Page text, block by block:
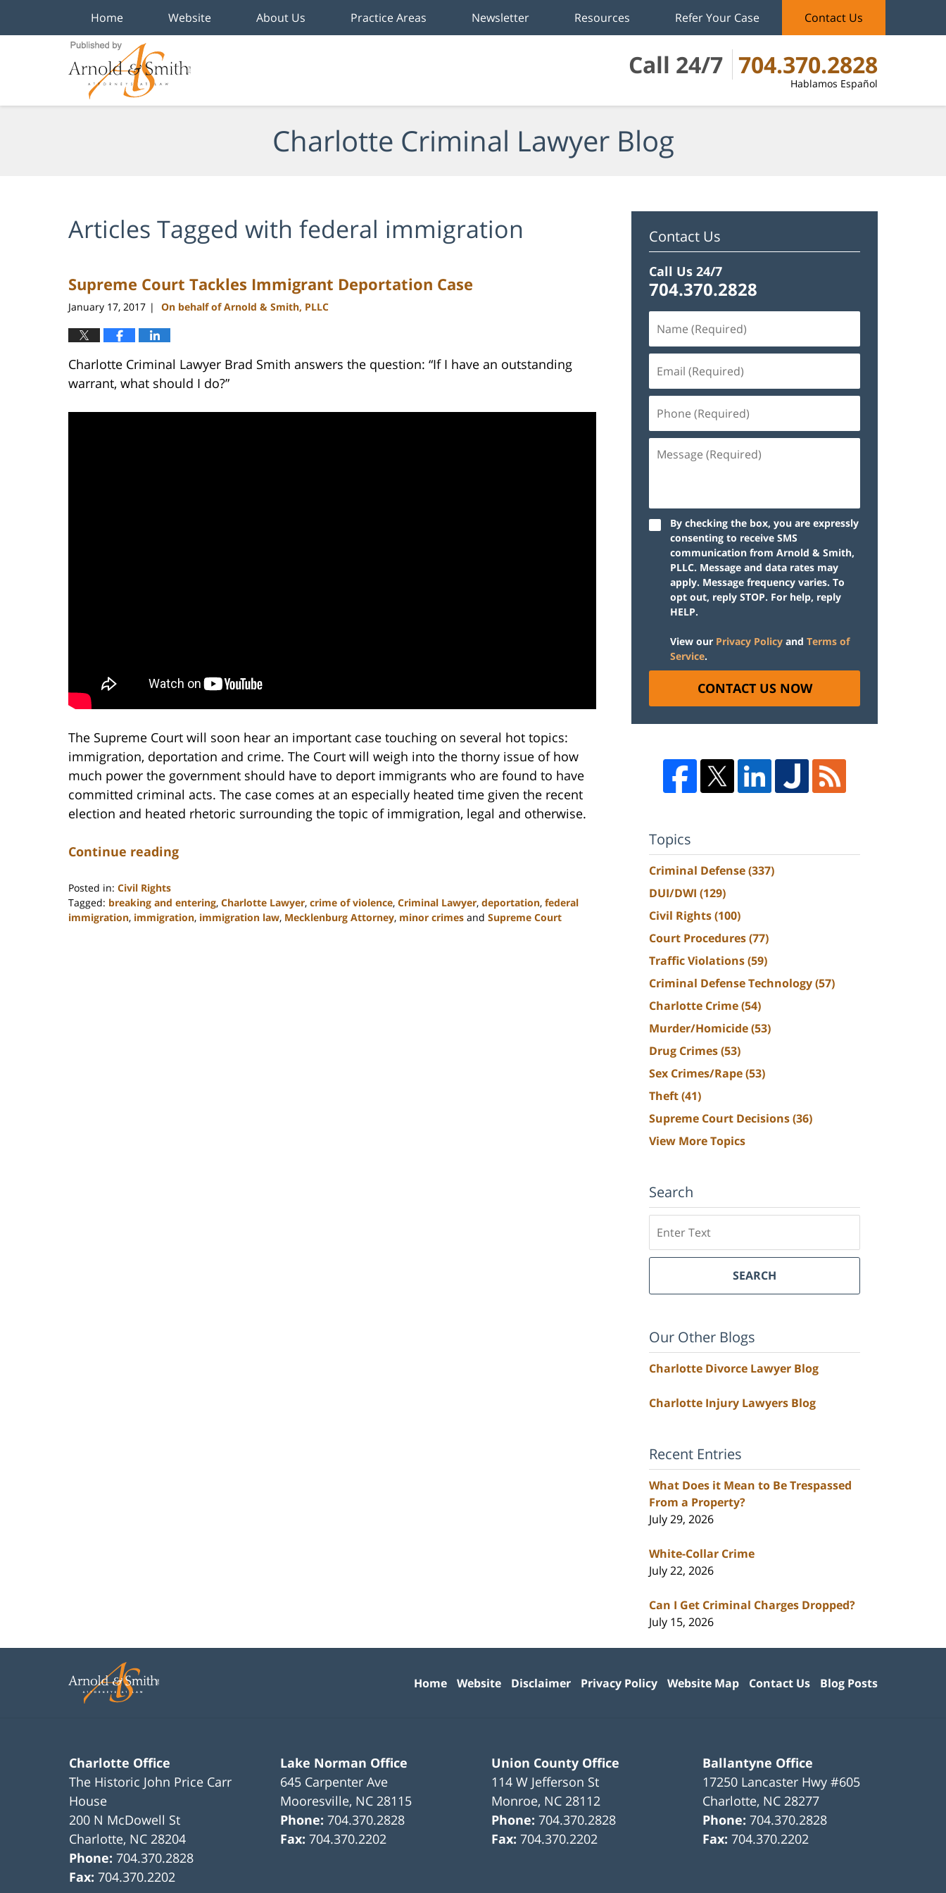
Call 24/7 704.370.2828
Hablamos Español
Home Website About Us Practice Areas Newsletter Resources Refer Your Case Contact Us
Charlotte Criminal Lawyer Blog
Articles Tagged with federal immigration
Supreme Court Tackles Immigrant Deportation Case
January 17, 2017 | On behalf of Arnold & Smith, PLLC
Charlotte Criminal Lawyer Brad Smith answers the question: “If I have an outstanding
warrant, what should I do?”
The Supreme Court will soon hear an important case touching on several hot topics:
immigration, deportation and crime. The Court will weigh into the thorny issue of how
much power the government should have to deport immigrants who are found to have
committed criminal acts. The case comes at an especially heated time given the recent
election and heated rhetoric surrounding the topic of immigration, legal and otherwise.
Continue reading
Posted in: Civil Rights
Tagged: breaking and entering, Charlotte Lawyer, crime of violence, Criminal Lawyer, deportation, federal
immigration, immigration, immigration law, Mecklenburg Attorney, minor crimes and Supreme Court
Contact Us
Call Us 24/7
704.370.2828
By checking the box, you are expressly
consenting to receive SMS
communication from Arnold & Smith,
PLLC. Message and data rates may
apply. Message frequency varies. To
opt out, reply STOP. For help, reply
HELP.
View our Privacy Policy and Terms of
Service.
CONTACT US NOW
Topics
Criminal Defense(337)
DUI/DWI (129)
Civil Rights(100)
Court Procedures(77)
Traffic Violations(59)
Criminal Defense Technology(57)
Charlotte Crime(54)
Murder/Homicide(53)
Drug Crimes(53)
Sex Crimes/Rape(53)
Theft(41)
Supreme Court Decisions(36)
View More Topics
Search
SEARCH
Our Other Blogs
Charlotte Divorce Lawyer Blog
Charlotte Injury Lawyers Blog
Recent Entries
What Does it Mean to Be Trespassed
From a Property?
July 29, 2026
White-Collar Crime
July 22, 2026
Can I Get Criminal Charges Dropped?
July 15, 2026
Charlotte Office
The Historic John Price Carr
House
200 N McDowell St
Charlotte, NC 28204
Phone:704.370.2828
Fax:704.370.2202
Lake Norman Office
645 Carpenter Ave
Mooresville, NC 28115
Phone:704.370.2828
Fax:704.370.2202
Union County Office
114 W Jefferson St
Monroe, NC 28112
Phone:704.370.2828
Fax:704.370.2202
Ballantyne Office
17250 Lancaster Hwy #605
Charlotte, NC 28277
Phone:704.370.2828
Fax:704.370.2202
Home Website Disclaimer Privacy Policy Website Map Contact Us Blog Posts